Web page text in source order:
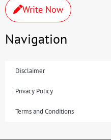
Write Now
Navigation
Disclaimer
Privacy Policy
Terms and Conditions